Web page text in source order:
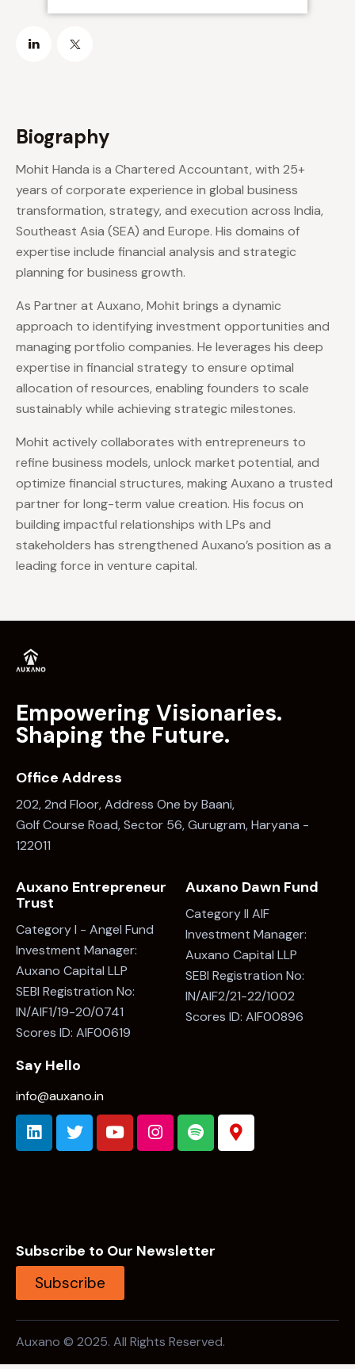
Biography
Mohit Handa is a Chartered Accountant, with 25+
years of corporate experience in global business
transformation, strategy, and execution across India,
Southeast Asia (SEA) and Europe. His domains of
expertise include financial analysis and strategic
planning for business growth.
As Partner at Auxano, Mohit brings a dynamic
approach to identifying investment opportunities and
managing portfolio companies. He leverages his deep
expertise in financial strategy to ensure optimal
allocation of resources, enabling founders to scale
sustainably while achieving strategic milestones.
Mohit actively collaborates with entrepreneurs to
refine business models, unlock market potential, and
optimize financial structures, making Auxano a trusted
partner for long-term value creation. His focus on
building impactful relationships with LPs and
stakeholders has strengthened Auxano’s position as a
leading force in venture capital.
Empowering Visionaries.
Shaping the Future.
Office Address
202, 2nd Floor, Address One by Baani,
Golf Course Road, Sector 56, Gurugram, Haryana -
122011
Auxano Entrepreneur
Trust
Category I - Angel Fund
Investment Manager:
Auxano Capital LLP
SEBI Registration No:
IN/AIF1/19-20/0741
Scores ID: AIF00619
Auxano Dawn Fund
Category II AIF
Investment Manager:
Auxano Capital LLP
SEBI Registration No:
IN/AIF2/21-22/1002
Scores ID: AIF00896
Say Hello
info@auxano.in
Subscribe to Our Newsletter
Subscribe
Auxano © 2025. All Rights Reserved.